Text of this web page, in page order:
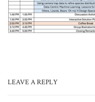
LEAVE A REPLY